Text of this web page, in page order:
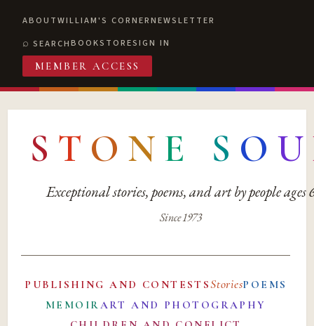
ABOUTWILLIAM'S CORNERNEWSLETTER
SEARCHBOOKSTORESIGN IN
MEMBER ACCESS
S T O N E S O U
Exceptional stories, poems, and art by people ages
Since 1973
PUBLISHING AND CONTESTSStoriesPOEMS
MEMOIRART AND PHOTOGRAPHY